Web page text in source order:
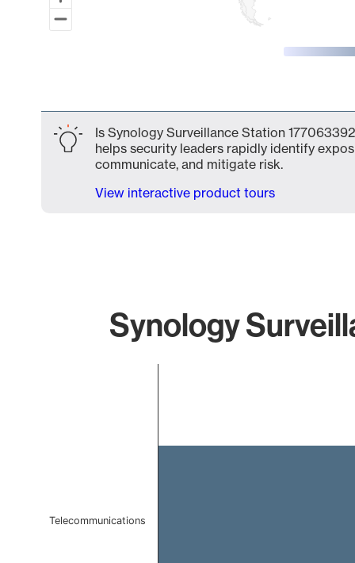
Is Synology Surveillance Station
helps security leaders rapidly identify
communicate, and mitigate risk.
View interactive product tours
Synology
Telecommunications